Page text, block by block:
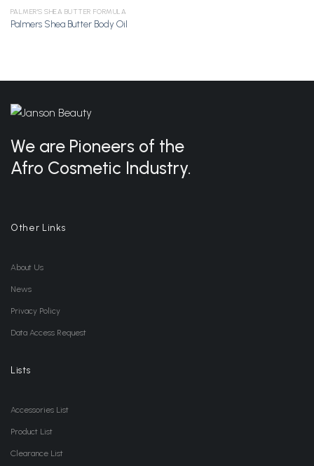
Add to
PALMER'S SHEA BUTTER FORMULA
Palmers Shea Butter Body Oil
We are Pioneers of the
Afro Cosmetic Industry.
Other Links
About Us
News
Privacy Policy
Data Access Request
Lists
Accessories List
Product List
Clearance List